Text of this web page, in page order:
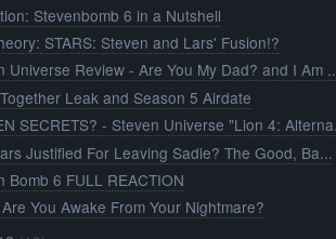
Stevenbomb 6 in a Nutshell
STARS: Steven and Lars' Fusion!?
Universe Review - Are You My Dad? and I Am
Leak and Season 5 Airdate
SECRETS? - Steven Universe "Lion 4:
Justified For Leaving Sadie? The Good, Ba...
Bomb 6 FULL REACTION
You Awake From Your Nightmare?